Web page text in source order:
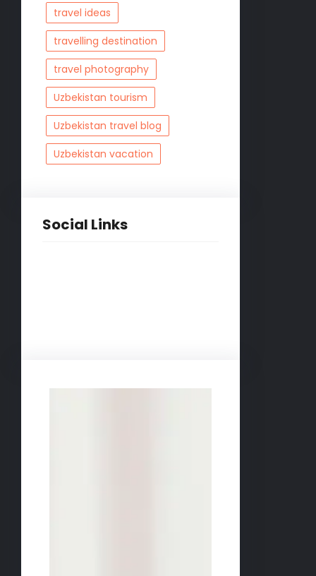
travel ideas
travelling destination
travel photography
Uzbekistan tourism
Uzbekistan travel blog
Uzbekistan vacation
Social Links